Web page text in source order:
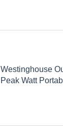
Westinghouse
Peak Watt